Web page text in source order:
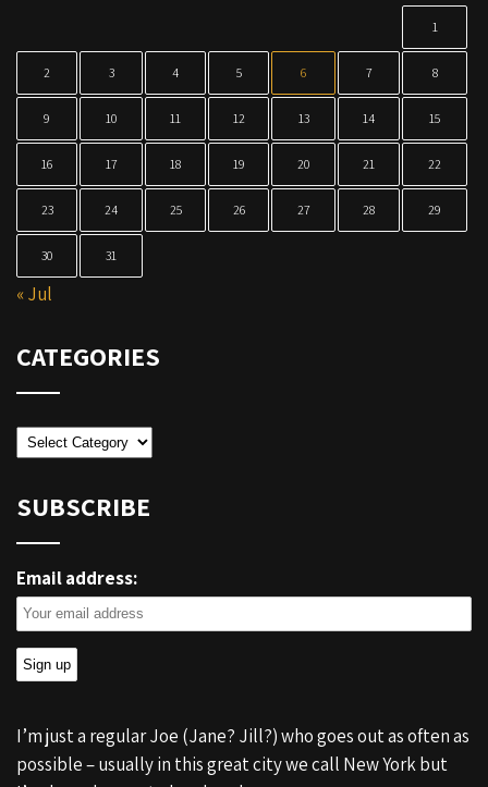
1
2 3 4 5 6 7 8
9 10 11 12 13 14 15
16 17 18 19 20 21 22
23 24 25 26 27 28 29
30 31
« Jul
CATEGORIES
Categories
SUBSCRIBE
Email address:
I’m just a regular Joe (Jane? Jill?) who goes out as often as
possible – usually in this great city we call New York but